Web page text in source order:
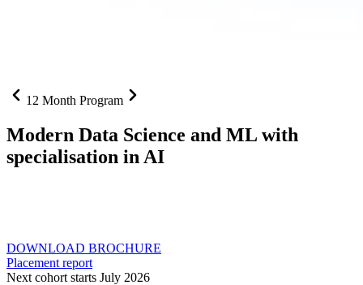
12 Month Program
Modern Data Science and ML with
specialisation in AI
DOWNLOAD BROCHURE
Placement report
Next cohort starts July 2026